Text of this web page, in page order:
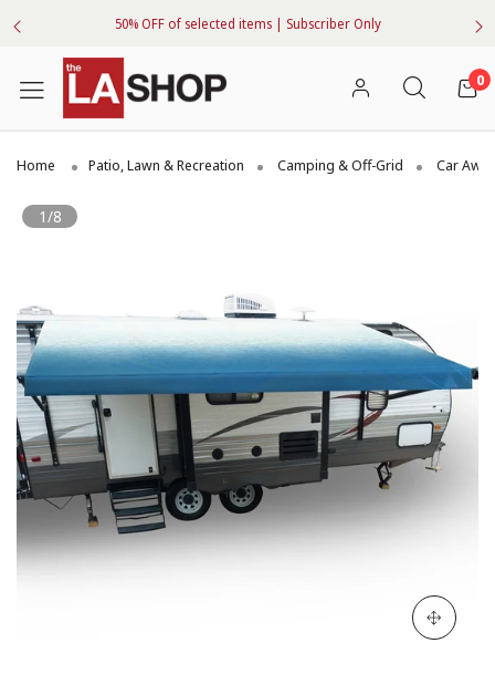
50% OFF of selected items | Subscriber Only
0
Home Patio, Lawn & Recreation Camping & Off-Grid Car
1/8